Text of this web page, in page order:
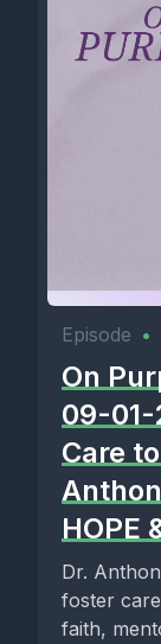
Episode •
On
09-01-
Care
HOPE
Dr.
foster
faith,